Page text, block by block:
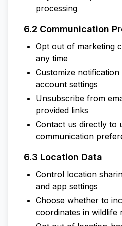
processing
6.2 Communication
Opt out of marketing
any time
Customize
account settings
Unsubscribe from
provided links
Contact us directly to
communication
6.3 Location Data
Control location
and app settings
Choose whether to
coordinates in wildlife